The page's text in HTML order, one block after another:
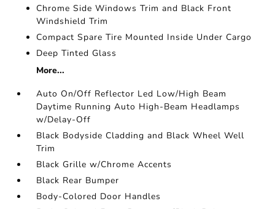
Chrome Side Windows Trim and Black Front
Windshield Trim
Compact Spare Tire Mounted Inside Under Cargo
Deep Tinted Glass
More...
Auto On/Off Reflector Led Low/High Beam
Daytime Running Auto High-Beam Headlamps
w/Delay-Off
Black Bodyside Cladding and Black Wheel Well
Trim
Black Grille w/Chrome Accents
Black Rear Bumper
Body-Colored Door Handles